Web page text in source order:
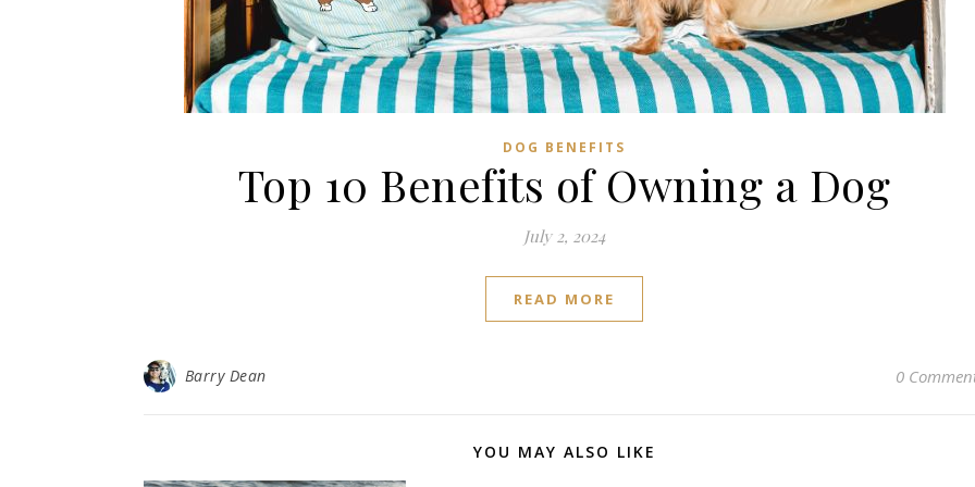
DOG BENEFITS
Top 10 Benefits of Owning a Dog
July 2, 2024
READ MORE
Barry Dean 0
YOU MAY ALSO LIKE